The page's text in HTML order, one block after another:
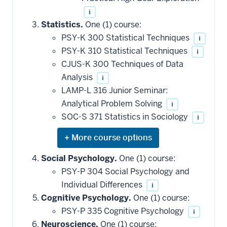
i
Statistics. One (1) course:
PSY-K 300 Statistical Techniques
i
PSY-K 310 Statistical Techniques i
CJUS-K 300 Techniques of Data
Analysis
i
LAMP-L 316 Junior Seminar:
Analytical Problem Solving
i
SOC-S 371 Statistics in Sociology i
Expand
or
hide
additional
courses
that
may
be
applied
toward
this
Social Psychology. One (1) course:
PSY-P 304 Social Psychology and
Individual Differences
i
Cognitive Psychology. One (1) course:
PSY-P 335 Cognitive Psychology
i
Neuroscience. One (1) course: